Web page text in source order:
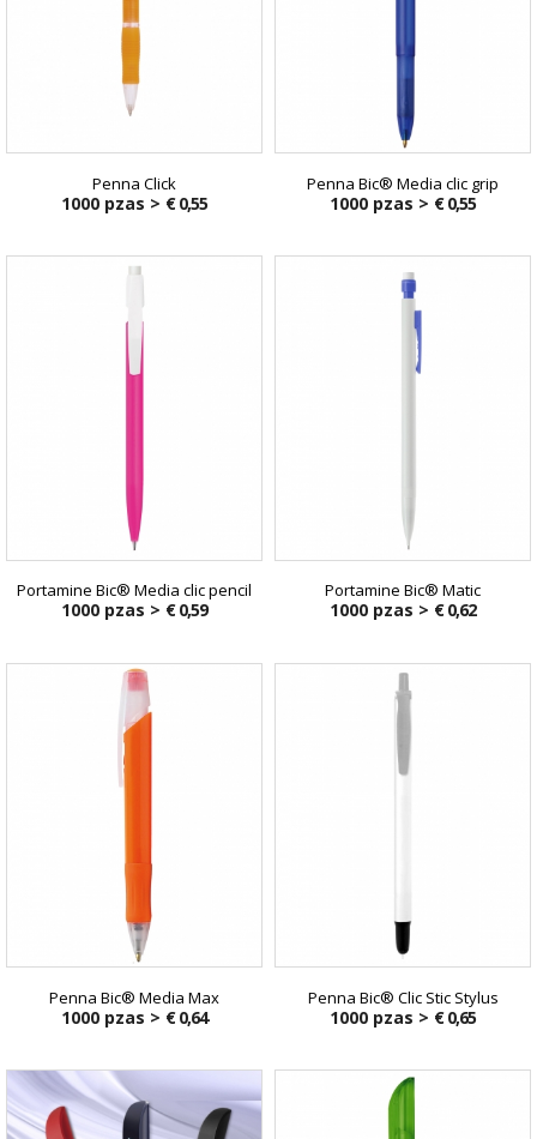
Penna Click
1000 pzas > € 0,55
Penna Bic® Media clic grip
1000 pzas > € 0,55
Portamine Bic® Media clic pencil
1000 pzas > € 0,59
Portamine Bic® Matic
1000 pzas > € 0,62
Penna Bic® Media Max
1000 pzas > € 0,64
Penna Bic® Clic Stic Stylus
1000 pzas > € 0,65